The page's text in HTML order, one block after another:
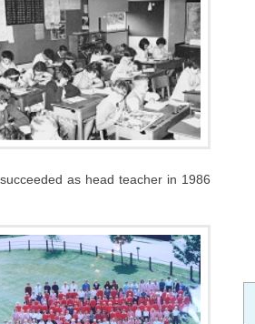
as head teacher in 1986